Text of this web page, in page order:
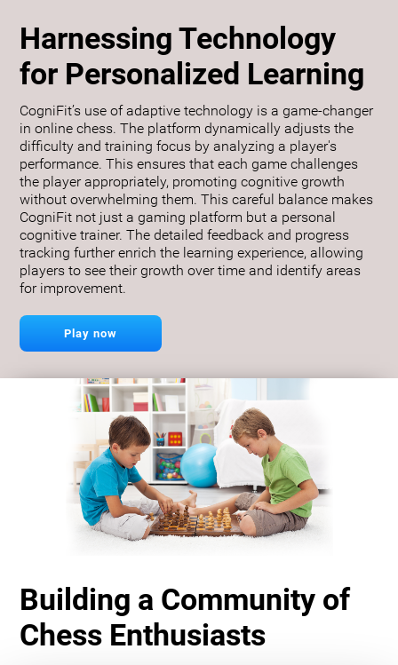
Harnessing Technology
for Personalized Learning
CogniFit’s use of adaptive technology is a game-changer
in online chess. The platform dynamically adjusts the
difficulty and training focus by analyzing a player's
performance. This ensures that each game challenges
the player appropriately, promoting cognitive growth
without overwhelming them. This careful balance makes
CogniFit not just a gaming platform but a personal
cognitive trainer. The detailed feedback and progress
tracking further enrich the learning experience, allowing
players to see their growth over time and identify areas
for improvement.
Play now
Building a Community of
Chess Enthusiasts